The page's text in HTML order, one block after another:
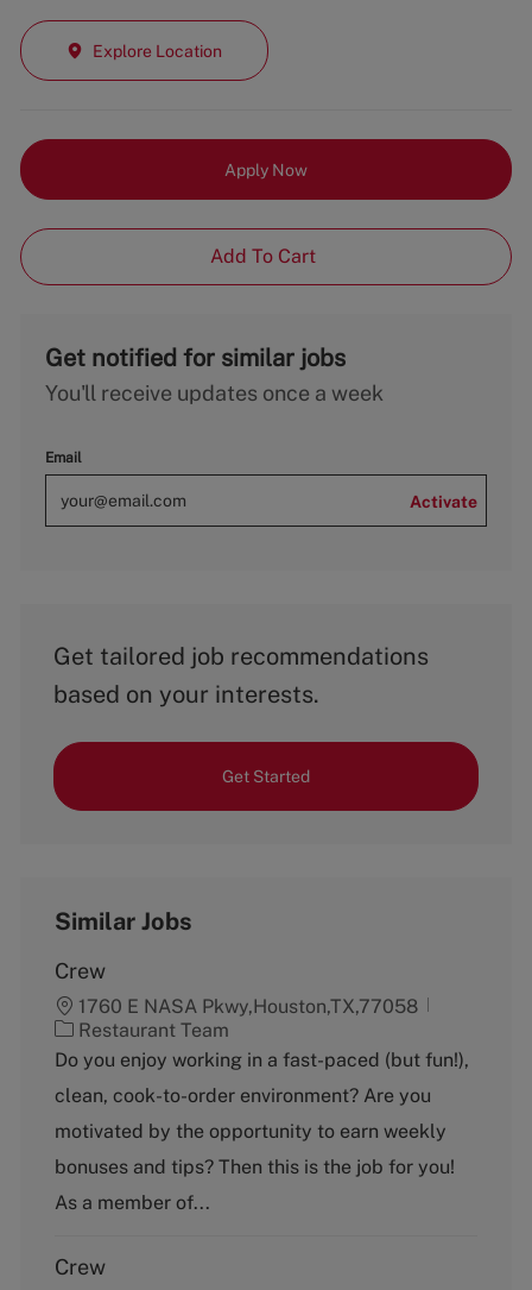
Explore Location
Apply Now
Add To Cart
Get notified for similar jobs
You'll receive updates once a week
Email
Activate
Get tailored job recommendations
based on your interests.
Get Started
Similar Jobs
Crew
1760 E NASA Pkwy,Houston,TX,77058
C
a
e
g
r
y
Restaurant Team
Do you enjoy working in a fast-paced (but fun!),
clean, cook-to-order environment? Are you
motivated by the opportunity to earn weekly
bonuses and tips? Then this is the job for you!
As a member of...
Crew